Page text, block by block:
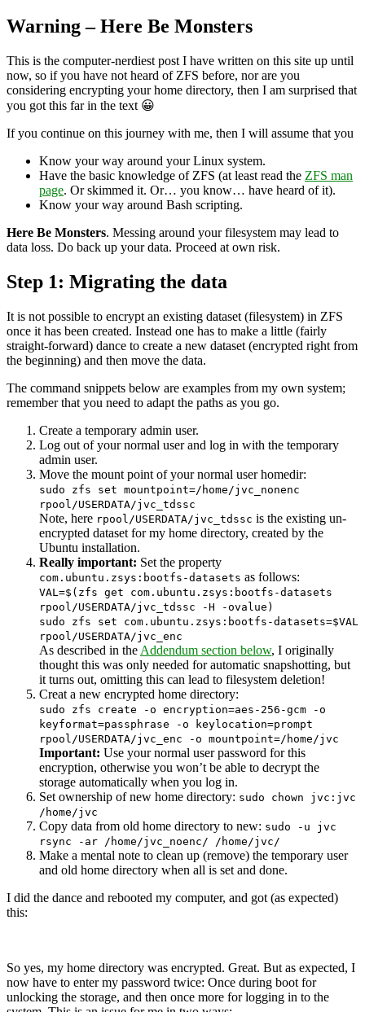
Warning – Here Be Monsters
This is the computer-nerdiest post I have written on this site up until
now, so if you have not heard of ZFS before, nor are you
considering encrypting your home directory, then I am surprised that
you got this far in the text 😀
If you continue on this journey with me, then I will assume that you
Know your way around your Linux system.
Have the basic knowledge of ZFS (at least read the ZFS man
page. Or skimmed it. Or… you know… have heard of it).
Know your way around Bash scripting.
Here Be Monsters. Messing around your filesystem may lead to
data loss. Do back up your data. Proceed at own risk.
Step 1: Migrating the data
It is not possible to encrypt an existing dataset (filesystem) in ZFS
once it has been created. Instead one has to make a little (fairly
straight-forward) dance to create a new dataset (encrypted right from
the beginning) and then move the data.
The command snippets below are examples from my own system;
remember that you need to adapt the paths as you go.
Create a temporary admin user.
Log out of your normal user and log in with the temporary
admin user.
Move the mount point of your normal user homedir:
sudo zfs set mountpoint=/home/jvc_nonenc
rpool/USERDATA/jvc_tdssc
Note, here rpool/USERDATA/jvc_tdssc is the existing un-
encrypted dataset for my home directory, created by the
Ubuntu installation.
Really important: Set the property
com.ubuntu.zsys:bootfs-datasets as follows:
VAL=$(zfs get com.ubuntu.zsys:bootfs-datasets
rpool/USERDATA/jvc_tdssc -H -ovalue)
sudo zfs set com.ubuntu.zsys:bootfs-datasets=$VAL
rpool/USERDATA/jvc_enc
As described in the Addendum section below, I originally
thought this was only needed for automatic snapshotting, but
it turns out, omitting this can lead to filesystem deletion!
Creat a new encrypted home directory:
sudo zfs create -o encryption=aes-256-gcm -o
keyformat=passphrase -o keylocation=prompt
rpool/USERDATA/jvc_enc -o mountpoint=/home/jvc
Important: Use your normal user password for this
encryption, otherwise you won’t be able to decrypt the
storage automatically when you log in.
Set ownership of new home directory: sudo chown jvc:jvc
/home/jvc
Copy data from old home directory to new: sudo -u jvc
rsync -ar /home/jvc_noenc/ /home/jvc/
Make a mental note to clean up (remove) the temporary user
and old home directory when all is set and done.
I did the dance and rebooted my computer, and got (as expected)
this:
So yes, my home directory was encrypted. Great. But as expected, I
now have to enter my password twice: Once during boot for
unlocking the storage, and then once more for logging in to the